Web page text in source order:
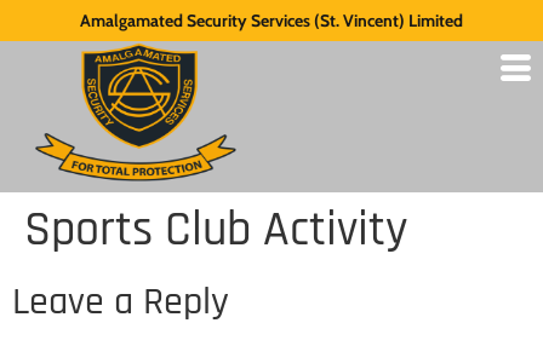
Amalgamated Security Services (St. Vincent) Limited
Sports Club Activity
Leave a Reply